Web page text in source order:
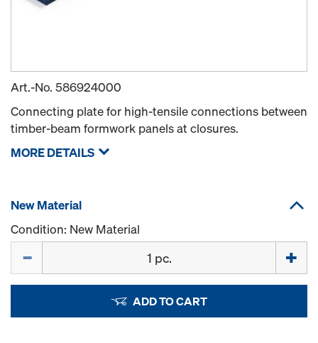
Art.-No. 586924000
Connecting plate for high-tensile connections between
timber-beam formwork panels at closures.
MORE DETAILS
New Material
Condition: New Material
ADD TO CART